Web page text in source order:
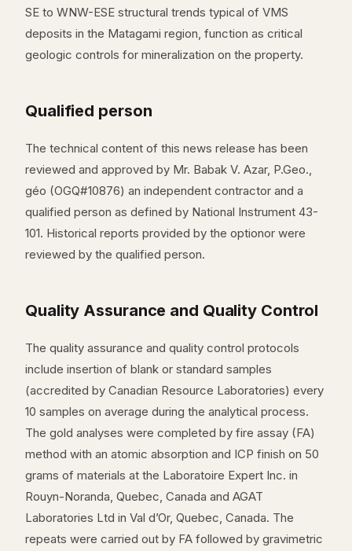
SE to WNW-ESE structural trends typical of VMS
deposits in the Matagami region, function as critical
geologic controls for mineralization on the property.
Qualified person
The technical content of this news release has been
reviewed and approved by Mr. Babak V. Azar, P.Geo.,
géo (OGQ#10876) an independent contractor and a
qualified person as defined by National Instrument 43-
101. Historical reports provided by the optionor were
reviewed by the qualified person.
Quality Assurance and Quality Control
The quality assurance and quality control protocols
include insertion of blank or standard samples
(accredited by Canadian Resource Laboratories) every
10 samples on average during the analytical process.
The gold analyses were completed by fire assay (FA)
method with an atomic absorption and ICP finish on 50
grams of materials at the Laboratoire Expert Inc. in
Rouyn-Noranda, Quebec, Canada and AGAT
Laboratories Ltd in Val d’Or, Quebec, Canada. The
repeats were carried out by FA followed by gravimetric